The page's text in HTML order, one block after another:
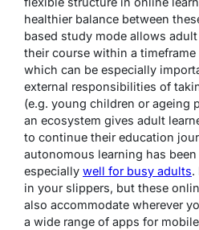
healthier balance between
based study mode allows
their course within a
which can be especially
external responsibilities of
(e.g. young children or ageing
an ecosystem gives adult
to continue their education
autonomous learning has
especially well for busy adults.
in your slippers, but these
also accommodate wherever
a wide range of apps for